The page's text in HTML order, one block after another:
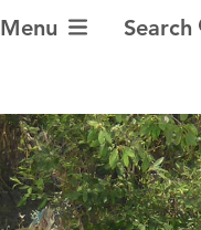
Toggle Navigation
Menu Search